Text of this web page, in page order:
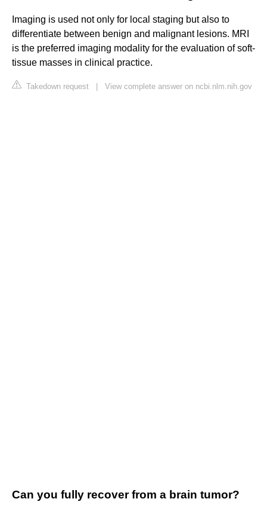
Imaging is used not only for local staging but also to
differentiate between benign and malignant lesions. MRI
is the preferred imaging modality for the evaluation of soft-
tissue masses in clinical practice.
Takedown request View complete answer on ncbi.nlm.nih.gov
Can you fully recover from a brain tumor?